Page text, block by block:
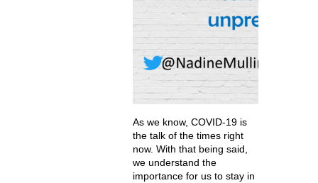
As we know, COVID-19 is
the talk of the times right
now. With that being said,
we understand the
importance for us to stay in